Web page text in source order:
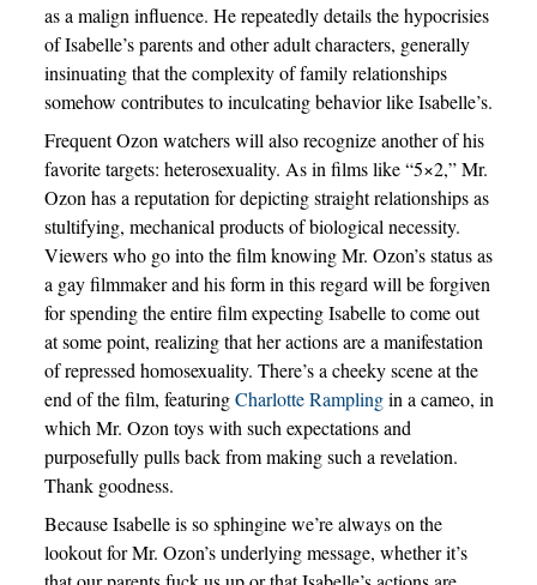
as a malign influence. He repeatedly details the hypocrisies
of Isabelle’s parents and other adult characters, generally
insinuating that the complexity of family relationships
somehow contributes to inculcating behavior like Isabelle’s.
Frequent Ozon watchers will also recognize another of his
favorite targets: heterosexuality. As in films like “5×2,” Mr.
Ozon has a reputation for depicting straight relationships as
stultifying, mechanical products of biological necessity.
Viewers who go into the film knowing Mr. Ozon’s status as
a gay filmmaker and his form in this regard will be forgiven
for spending the entire film expecting Isabelle to come out
at some point, realizing that her actions are a manifestation
of repressed homosexuality. There’s a cheeky scene at the
end of the film, featuringCharlotte Ramplingin a cameo, in
which Mr. Ozon toys with such expectations and
purposefully pulls back from making such a revelation.
Thank goodness.
Because Isabelle is so sphingine we’re always on the
lookout for Mr. Ozon’s underlying message, whether it’s